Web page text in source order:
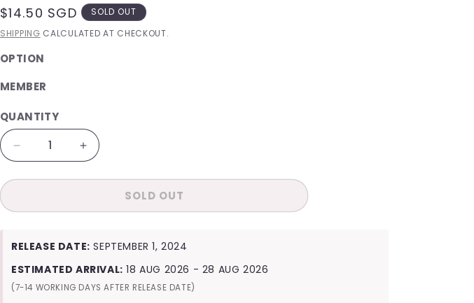
REGULAR
PRICE
$14.50 SGD
SOLD OUT
SHIPPING CALCULATED AT CHECKOUT.
OPTION
MEMBER
QUANTITY
QUANTITY
Decrease
quantity
for
Golden
:
Part
1
Official
Increase
quantity
for
Golden
:
Part
1
Official
SOLD OUT
RELEASE DATE: SEPTEMBER 1, 2024
ESTIMATED ARRIVAL: 18 AUG 2026 - 28 AUG 2026
(7-14 WORKING DAYS AFTER RELEASE DATE)